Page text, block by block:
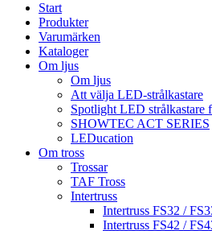
Start
Produkter
Varumärken
Kataloger
Om ljus
Om ljus
Att välja LED-strålkastare
Spotlight LED strålkastare
SHOWTEC ACT SERIES
LEDucation
Om tross
Trossar
TAF Tross
Intertruss
Intertruss FS32 /
Intertruss FS42 /